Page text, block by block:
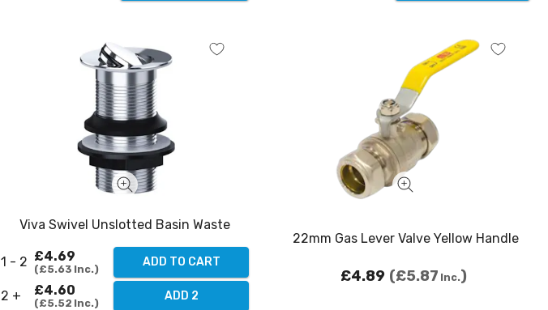
Viva Swivel Unslotted Basin Waste
1 - 2 £4.69
£5.63 Inc.
ADD TO CART
2 + £4.60
£5.52 Inc.
ADD 2
22mm Gas Lever Valve Yellow Handle
£4.89 £5.87 Inc.